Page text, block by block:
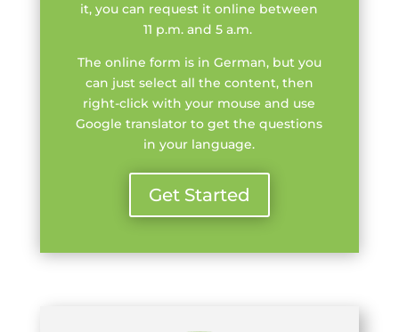
it, you can request it online between
11 p.m. and 5 a.m.
The online form is in German, but you
can just select all the content, then
right-click with your mouse and use
Google translator to get the questions
in your language.
Get Started